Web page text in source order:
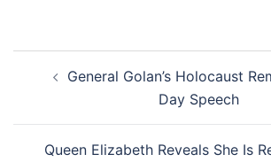
navigation
General Golan’s Holocaust
Day Speech
Queen Elizabeth Reveals She Is